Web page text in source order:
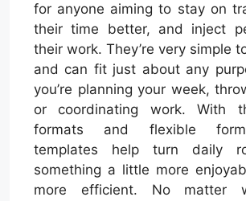
for anyone aiming to stay on
their time better, and inject
their work. They’re very simple
and can fit just about any
you’re planning your week,
or coordinating work. With
formats and flexible
templates help turn daily
something a little more
more efficient. No matter